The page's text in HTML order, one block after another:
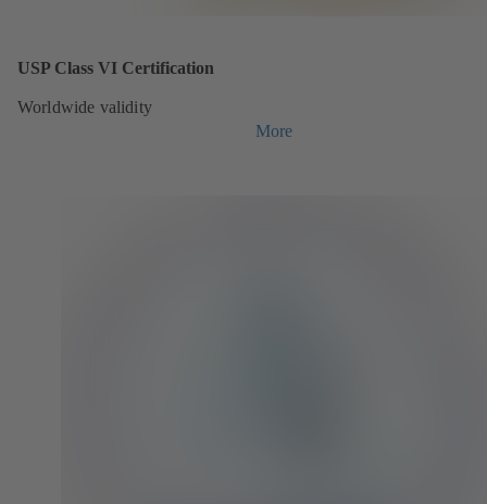
USP Class VI Certification
Worldwide validity
More